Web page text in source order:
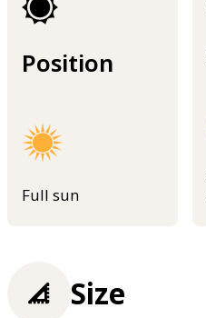
Position
Full sun
Size